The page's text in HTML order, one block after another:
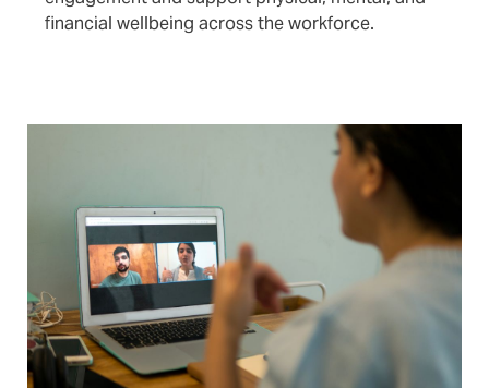
financial wellbeing across the workforce.